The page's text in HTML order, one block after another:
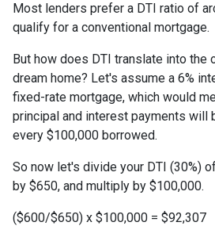
Most lenders prefer a DTI ratio of
qualify for a conventional mortgage.
But how does DTI translate into the
dream home? Let's assume a 6%
fixed-rate mortgage, which would
principal and interest payments will
every $100,000 borrowed.
So now let's divide your DTI (30%)
by $650, and multiply by $100,000.
($600/$650) x $100,000 = $92,307